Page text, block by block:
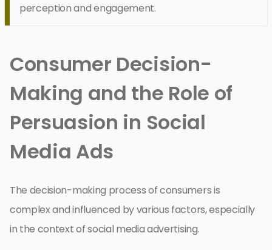
perception and engagement.
Consumer Decision-
Making and the Role of
Persuasion in Social
Media Ads
The decision-making process of consumers is
complex and influenced by various factors, especially
in the context of social media advertising.